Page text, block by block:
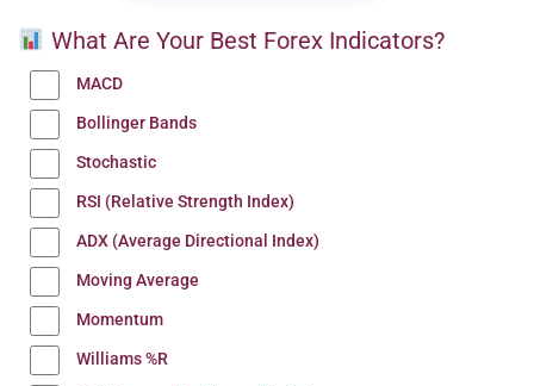
What Are Your Best Forex Indicators?
MACD
Bollinger Bands
Stochastic
RSI (Relative Strength Index)
ADX (Average Directional Index)
Moving Average
Momentum
Williams %R